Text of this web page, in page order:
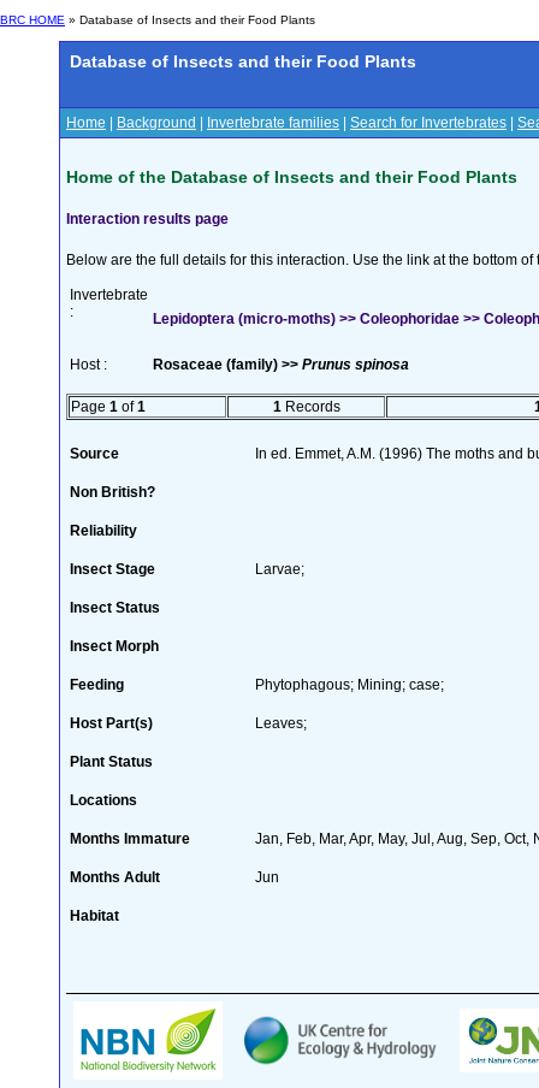
BRC HOME » Database of Insects and their Food Plants
Database of Insects and their Food Plants
Home Background Invertebrate families Search for Invertebrates
Home of the Database of Insects and their Food Plants
Interaction results page
Below are the full details for this interaction. Use the link at the bottom
Invertebrate
:
Lepidoptera (micro-moths) >> Coleophoridae >>
Host : Rosaceae (family) >> Prunus spinosa
Page 1 of1 1 Records
Source In ed. Emmet, A.M. (1996) The moths and
Non British?
Reliability
Insect Stage Larvae;
Insect Status
Insect Morph
Feeding Phytophagous; Mining; case;
Host Part(s) Leaves;
Plant Status
Locations
Months Immature Jan, Feb, Mar, Apr, May, Jul, Aug, Sep, Oct,
Months Adult Jun
Habitat